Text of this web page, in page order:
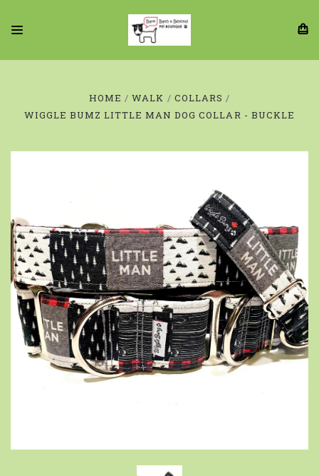
HOME WALK
COLLARS
WIGGLE BUMZ LITTLE MAN DOG COLLAR - BUCKLE